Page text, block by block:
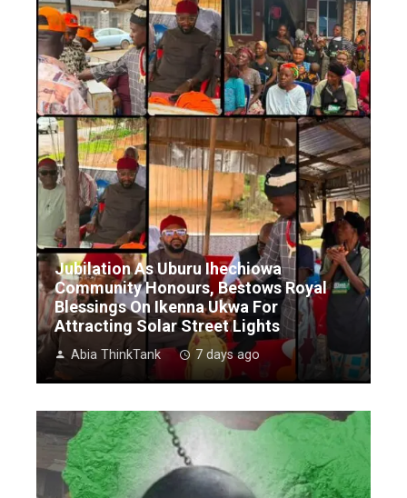
Jubilation As Uburu Ihechiowa
Community Honours, Bestows Royal
Blessings On Ikenna Ukwa For
Attracting Solar Street Lights
Abia ThinkTank 7 days ago